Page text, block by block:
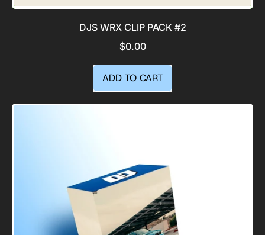
DJS WRX CLIP PACK #2
$0.00
REGULAR PRICE
ADD TO CART
#2